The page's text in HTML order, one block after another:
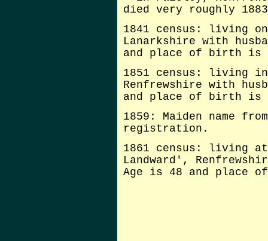
died very roughly 1883
1841 census: living
Lanarkshire with
and place of birth is
1851 census: living
Renfrewshire with
and place of birth is
1859: Maiden name
registration.
1861 census: living
Landward',
Age is 48 and place